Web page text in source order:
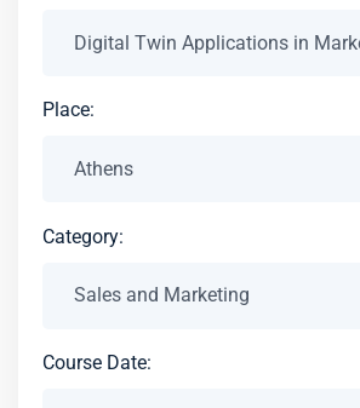
Place:
Category:
Course Date: